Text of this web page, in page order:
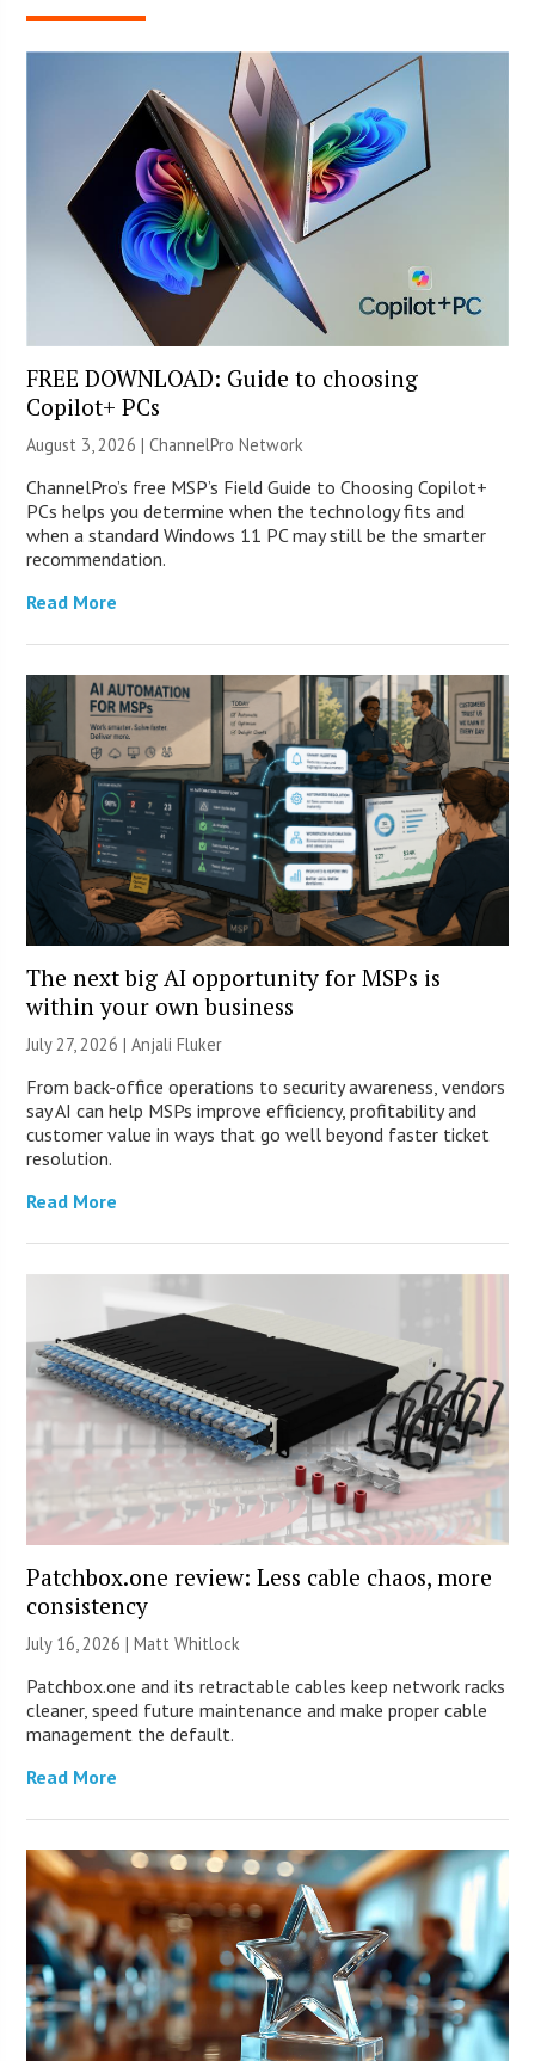
FREE DOWNLOAD: Guide to choosing
Copilot+ PCs
August 3, 2026 |ChannelPro Network
ChannelPro’s free MSP’s Field Guide to Choosing Copilot+
PCs helps you determine when the technology fits and
when a standard Windows 11 PC may still be the smarter
recommendation.
Read More
The next big AI opportunity for MSPs is
within your own business
July 27, 2026 |Anjali Fluker
From back-office operations to security awareness, vendors
say AI can help MSPs improve efficiency, profitability and
customer value in ways that go well beyond faster ticket
resolution.
Read More
Patchbox.one review: Less cable chaos, more
consistency
July 16, 2026 |Matt Whitlock
Patchbox.one and its retractable cables keep network racks
cleaner, speed future maintenance and make proper cable
management the default.
Read More